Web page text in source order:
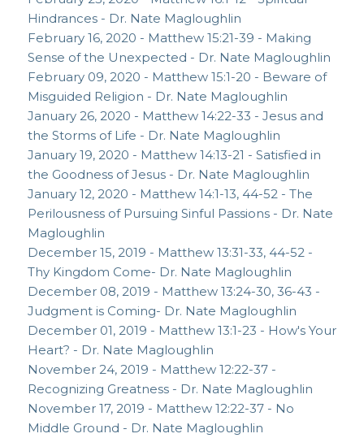
Hindrances - Dr. Nate Magloughlin
February 16, 2020 - Matthew 15:21-39 - Making
Sense of the Unexpected - Dr. Nate Magloughlin
February 09, 2020 - Matthew 15:1-20 - Beware of
Misguided Religion - Dr. Nate Magloughlin
January 26, 2020 - Matthew 14:22-33 - Jesus and
the Storms of Life - Dr. Nate Magloughlin
January 19, 2020 - Matthew 14:13-21 - Satisfied in
the Goodness of Jesus - Dr. Nate Magloughlin
January 12, 2020 - Matthew 14:1-13, 44-52 - The
Perilousness of Pursuing Sinful Passions - Dr. Nate
Magloughlin
December 15, 2019 - Matthew 13:31-33, 44-52 -
Thy Kingdom Come- Dr. Nate Magloughlin
December 08, 2019 - Matthew 13:24-30, 36-43 -
Judgment is Coming- Dr. Nate Magloughlin
December 01, 2019 - Matthew 13:1-23 - How's Your
Heart? - Dr. Nate Magloughlin
November 24, 2019 - Matthew 12:22-37 -
Recognizing Greatness - Dr. Nate Magloughlin
November 17, 2019 - Matthew 12:22-37 - No
Middle Ground - Dr. Nate Magloughlin